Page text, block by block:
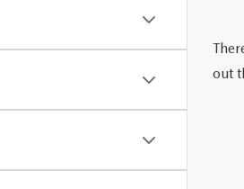
WHY BUY MAZDA CERTIFIED PRE-
PARTS
out